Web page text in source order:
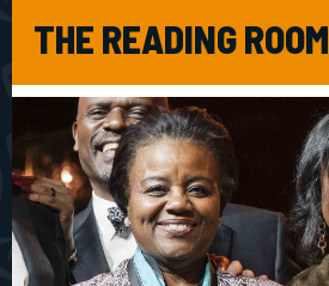
THE READING ROOM